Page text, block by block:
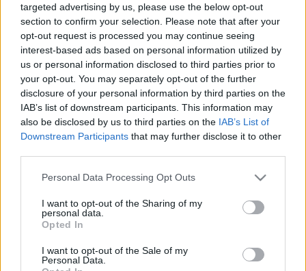
targeted advertising by us, please use the below opt-out
section to confirm your selection. Please note that after your
opt-out request is processed you may continue seeing
interest-based ads based on personal information utilized by
us or personal information disclosed to third parties prior to
your opt-out. You may separately opt-out of the further
disclosure of your personal information by third parties on the
IAB’s list of downstream participants. This information may
also be disclosed by us to third parties on the IAB’s List of
Downstream Participants that may further disclose it to other
Personal Data Processing Opt Outs
I want to opt-out of the Sharing of my
personal data.
Opted In
I want to opt-out of the Sale of my
Personal Data.